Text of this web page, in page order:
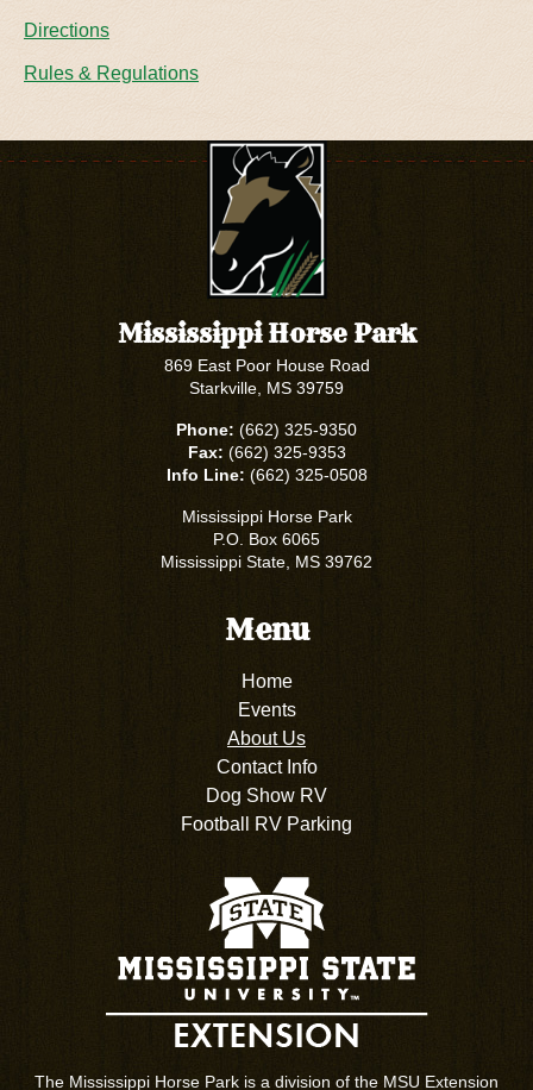
Directions
Rules & Regulations
Mississippi Horse Park
869 East Poor House Road
Starkville, MS 39759
Phone: (662) 325-9350
Fax: (662) 325-9353
Info Line: (662) 325-0508
Mississippi Horse Park
P.O. Box 6065
Mississippi State, MS 39762
Menu
Home
Events
About Us
Contact Info
Dog Show RV
Football RV Parking
The Mississippi Horse Park is a division of the MSU Extension